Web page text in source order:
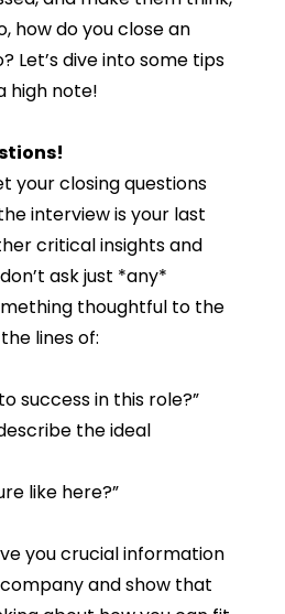
how do you close an
Let’s dive into some tips
high note!
your closing questions
interview is your last
critical insights and
ask just *any*
thoughtful to the
lines of:
success in this role?”
the ideal
like here?”
you crucial information
and show that